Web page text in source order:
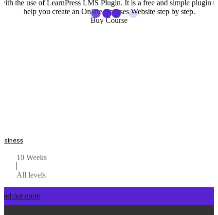
the use of LearnPress LMS Plugin. It is a free and simple plugin
help you create an Online Courses Website step by step.
Buy Course
10 Weeks
All levels
out more